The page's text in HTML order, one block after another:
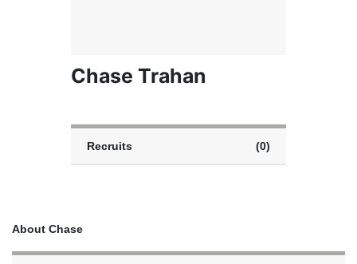
Chase Trahan
Recruits (0)
About Chase